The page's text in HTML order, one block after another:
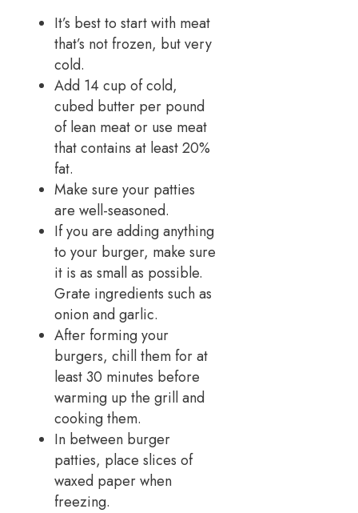
It’s best to start with meat
that’s not frozen, but very
cold.
Add 14 cup of cold,
cubed butter per pound
of lean meat or use meat
that contains at least 20%
fat.
Make sure your patties
are well-seasoned.
If you are adding anything
to your burger, make sure
it is as small as possible.
Grate ingredients such as
onion and garlic.
After forming your
burgers, chill them for at
least 30 minutes before
warming up the grill and
cooking them.
In between burger
patties, place slices of
waxed paper when
freezing.